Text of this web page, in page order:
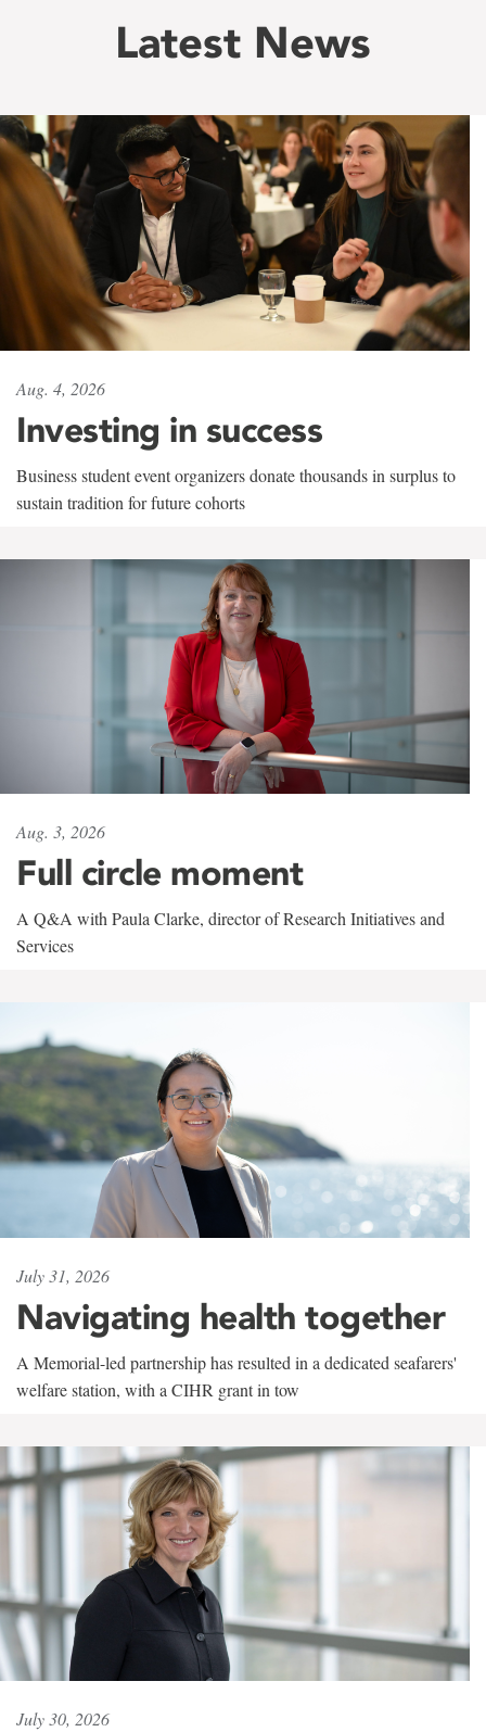
Latest News
Aug. 4, 2026
Investing in success
Business student event organizers donate thousands in surplus to
sustain tradition for future cohorts
Aug. 3, 2026
Full circle moment
A Q&A with Paula Clarke, director of Research Initiatives and
Services
July 31, 2026
Navigating health together
A Memorial-led partnership has resulted in a dedicated seafarers'
welfare station, with a CIHR grant in tow
July 30, 2026